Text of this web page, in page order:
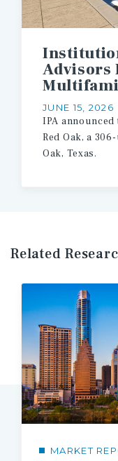
JUNE 15, 2026
Advisors
IPA announced
Red Oak, a
Oak, Texas.
Related
MARKET